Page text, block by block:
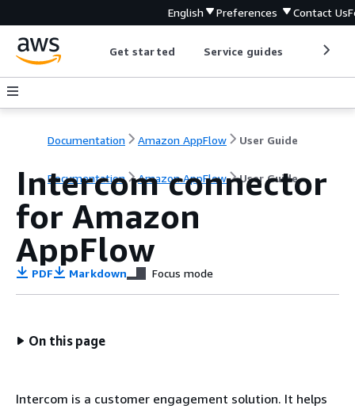
English Preferences Contact Us
Get started Service guides
Documentation Amazon AppFlow User Guide
Documentation Amazon AppFlow User Guide
Intercom connector
for Amazon
AppFlow
PDF Markdown Focus mode
On this page
Intercom is a customer engagement solution. It helps